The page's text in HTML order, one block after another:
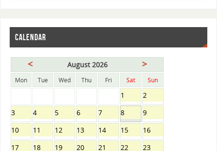
CALENDAR
< August 2026 >
Mon Tue Wed Thu Fri Sat Sun
1
2
3
4 5 6 7 8
9
10
11 12 13 14 15
16
17
18 19 20 21 22
23